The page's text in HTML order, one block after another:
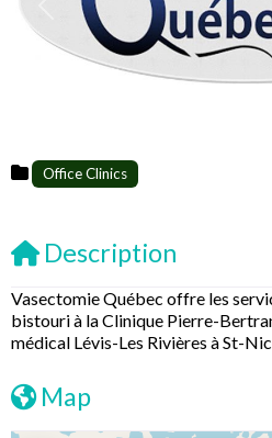
Previous
Office Clinics
Description
Vasectomie Québec offre les
bistouri à la Clinique Pierre-
médical Lévis-Les Rivières à St-
Map